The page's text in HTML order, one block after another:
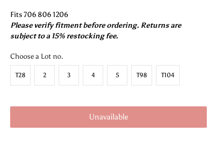
Fits 706 806 1206
Please verify fitment before ordering. Returns are
subject to a 15% restocking fee.
Choose a Lot no.
T28 2 3 4 5 T98 T104
Unavailable